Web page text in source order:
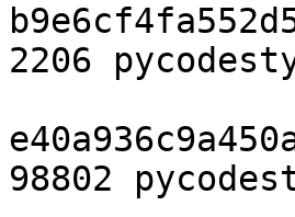
2206
98802